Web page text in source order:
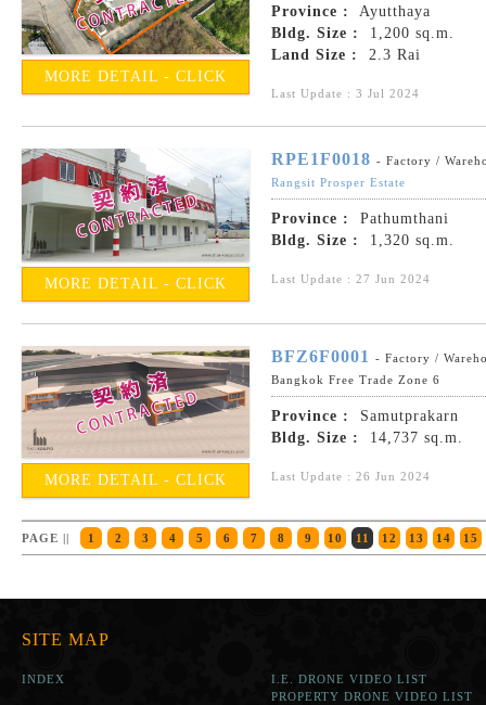
MORE DETAIL - CLICK
Province :
Ayutthaya
Bldg. Size :
1,200 sq.m.
Land Size :
2.3 Rai
Last Update : 3 Jul 2024
MORE DETAIL - CLICK
RPE1F0018 - Factory /
Rangsit Prosper Estate
Province :
Pathumthani
Bldg. Size :
1,320 sq.m.
Last Update : 27 Jun 2024
MORE DETAIL - CLICK
BFZ6F0001
- Factory /
Bangkok Free Trade Zone 6
Province :
Samutprakarn
Bldg. Size :
14,737 sq.m.
Last Update : 26 Jun 2024
PAGE || 1 2 3 4 5 6 7 8 9 10 11 12 13 14 15
SITE MAP
INDEX
I.E. DRONE VIDEO LIST
PROPERTY DRONE VIDEO LIST